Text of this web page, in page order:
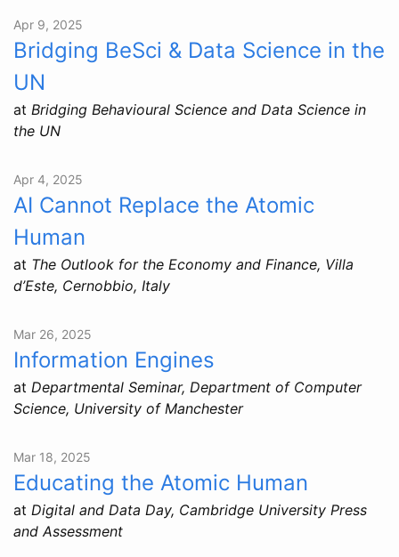
Apr 9, 2025
Bridging BeSci & Data Science in the
UN
at Bridging Behavioural Science and Data Science in
the UN
Apr 4, 2025
AI Cannot Replace the Atomic
Human
at The Outlook for the Economy and Finance, Villa
d’Este, Cernobbio, Italy
Mar 26, 2025
Information Engines
at Departmental Seminar, Department of Computer
Science, University of Manchester
Mar 18, 2025
Educating the Atomic Human
at Digital and Data Day, Cambridge University Press
and Assessment